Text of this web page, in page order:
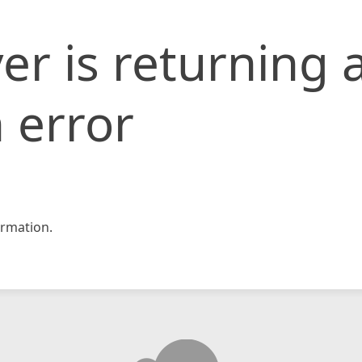
is returning
error